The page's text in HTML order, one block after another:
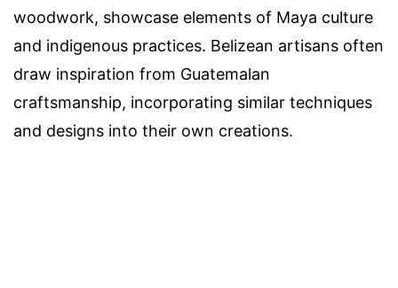
woodwork, showcase elements of Maya culture
and indigenous practices. Belizean artisans often
draw inspiration from Guatemalan
craftsmanship, incorporating similar techniques
and designs into their own creations.